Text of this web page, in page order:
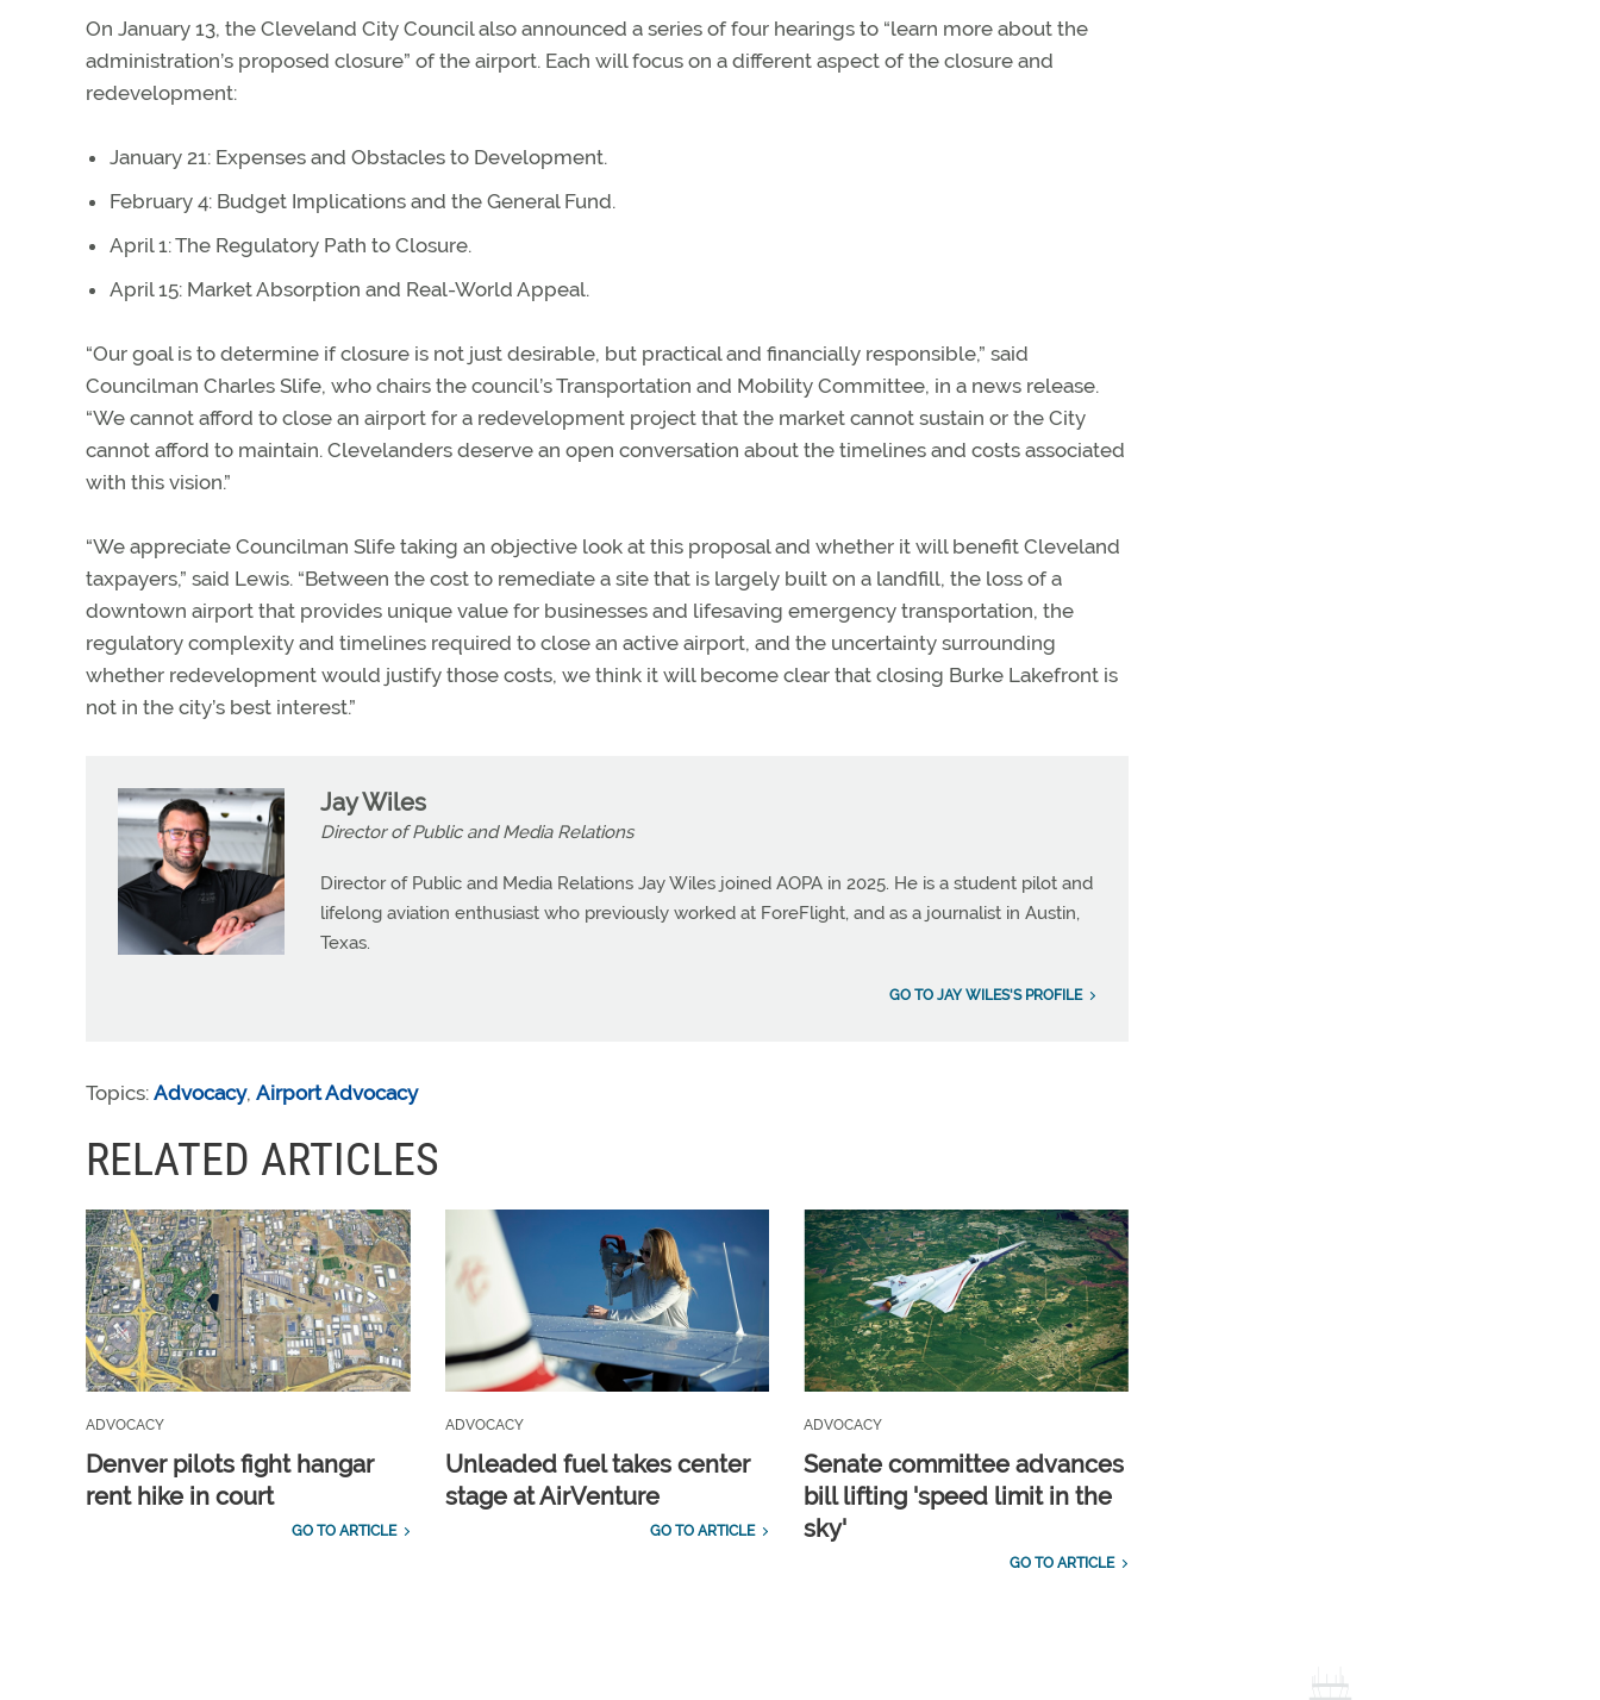
On January 13, the Cleveland City Council also announced a series of four hearings to “learn more about the
administration’s proposed closure” of the airport. Each will focus on a different aspect of the closure and
redevelopment:
January 21: Expenses and Obstacles to Development.
February 4: Budget Implications and the General Fund.
April 1: The Regulatory Path to Closure.
April 15: Market Absorption and Real-World Appeal.
“Our goal is to determine if closure is not just desirable, but practical and financially responsible,” said
Councilman Charles Slife, who chairs the council’s Transportation and Mobility Committee, in a news release.
“We cannot afford to close an airport for a redevelopment project that the market cannot sustain or the City
cannot afford to maintain. Clevelanders deserve an open conversation about the timelines and costs associated
with this vision.”
“We appreciate Councilman Slife taking an objective look at this proposal and whether it will benefit Cleveland
taxpayers,” said Lewis. “Between the cost to remediate a site that is largely built on a landfill, the loss of a
downtown airport that provides unique value for businesses and lifesaving emergency transportation, the
regulatory complexity and timelines required to close an active airport, and the uncertainty surrounding
whether redevelopment would justify those costs, we think it will become clear that closing Burke Lakefront is
not in the city’s best interest.”
Jay Wiles
Director of Public and Media Relations
Director of Public and Media Relations Jay Wiles joined AOPA in 2025. He is a student pilot and
lifelong aviation enthusiast who previously worked at ForeFlight, and as a journalist in Austin,
Texas.
GO TO JAY WILES'S PROFILE
Topics: Advocacy, Airport Advocacy
RELATED ARTICLES
ADVOCACY
Denver pilots fight hangar
rent hike in court
GO TO ARTICLE
ADVOCACY
Unleaded fuel takes center
stage at AirVenture
GO TO ARTICLE
ADVOCACY
Senate committee advances
bill lifting 'speed limit in the
sky'
GO TO ARTICLE